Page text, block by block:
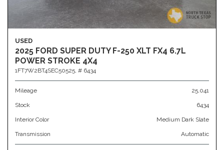
USED
2025 FORD SUPER DUTY F-250 XLT FX4 6.7L
POWER STROKE 4X4
1FT7W2BT4SEC50525, # 6434
Mileage 25,041
Stock 6434
Interior Color Medium Dark Slate
Transmission Automatic